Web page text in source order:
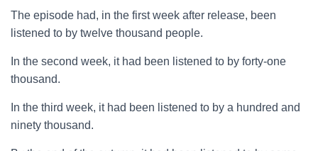
The episode had, in the first week after release, been
listened to by twelve thousand people.
In the second week, it had been listened to by forty-one
thousand.
In the third week, it had been listened to by a hundred and
ninety thousand.